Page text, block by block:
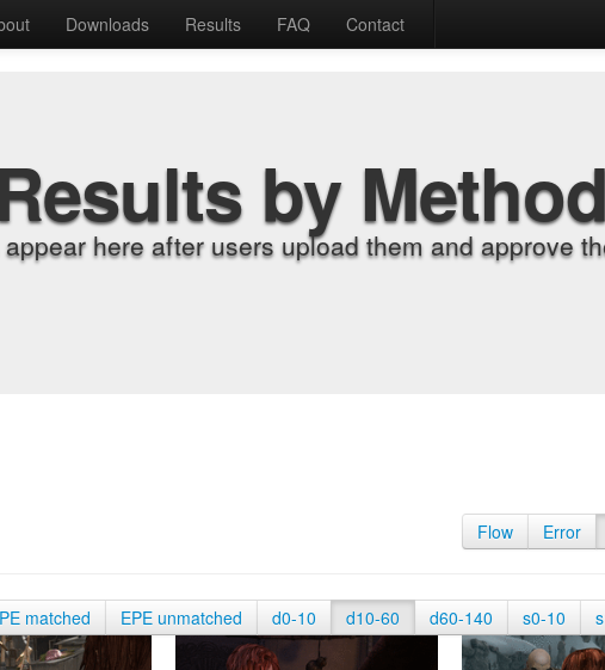
Downloads Results FAQ Contact
by Method
here after users upload them and approve
Flow Error
matched EPE unmatched d0-10 d10-60 d60-140 s0-10